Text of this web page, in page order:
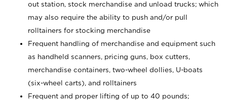
out station, stock merchandise and unload trucks; which
may also require the ability to push and/or pull
rolltainers for stocking merchandise
Frequent handling of merchandise and equipment such
as handheld scanners, pricing guns, box cutters,
merchandise containers, two-wheel dollies, U-boats
(six-wheel carts), and rolltainers
Frequent and proper lifting of up to 40 pounds;